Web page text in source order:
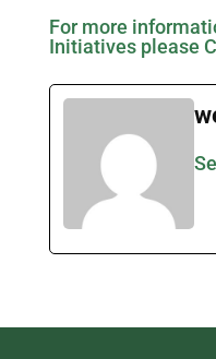
For more
Initiatives please